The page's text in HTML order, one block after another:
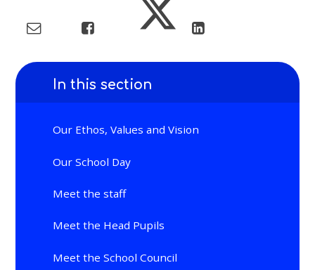
In this section
Our Ethos, Values and Vision
Our School Day
Meet the staff
Meet the Head Pupils
Meet the School Council